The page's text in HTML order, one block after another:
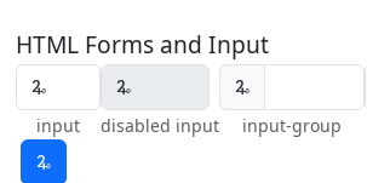
HTML Forms and Input
input disabled input
🜩
input-group
🜩